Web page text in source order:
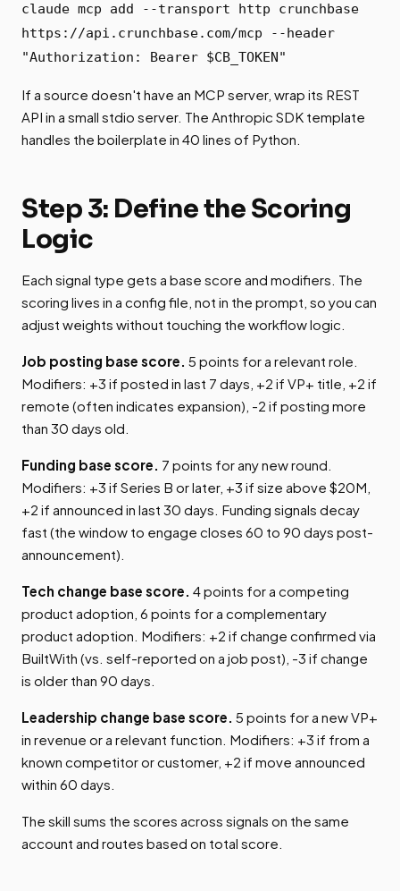
claude mcp add --transport http crunchbase
https://api.crunchbase.com/mcp --header
"Authorization: Bearer $CB_TOKEN"
If a source doesn't have an MCP server, wrap its REST
API in a small stdio server. The Anthropic SDK template
handles the boilerplate in 40 lines of Python.
Step 3: Define the Scoring
Logic
Each signal type gets a base score and modifiers. The
scoring lives in a config file, not in the prompt, so you can
adjust weights without touching the workflow logic.
Job posting base score. 5 points for a relevant role.
Modifiers: +3 if posted in last 7 days, +2 if VP+ title, +2 if
remote (often indicates expansion), -2 if posting more
than 30 days old.
Funding base score. 7 points for any new round.
Modifiers: +3 if Series B or later, +3 if size above $20M,
+2 if announced in last 30 days. Funding signals decay
fast (the window to engage closes 60 to 90 days post-
announcement).
Tech change base score. 4 points for a competing
product adoption, 6 points for a complementary
product adoption. Modifiers: +2 if change confirmed via
BuiltWith (vs. self-reported on a job post), -3 if change
is older than 90 days.
Leadership change base score. 5 points for a new VP+
in revenue or a relevant function. Modifiers: +3 if from a
known competitor or customer, +2 if move announced
within 60 days.
The skill sums the scores across signals on the same
account and routes based on total score.